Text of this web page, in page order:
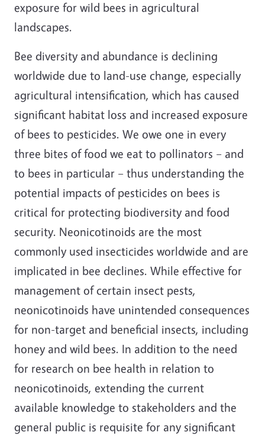
exposure for wild bees in agricultural
landscapes.
Bee diversity and abundance is declining
worldwide due to land-use change, especially
agricultural intensification, which has caused
significant habitat loss and increased exposure
of bees to pesticides. We owe one in every
three bites of food we eat to pollinators – and
to bees in particular – thus understanding the
potential impacts of pesticides on bees is
critical for protecting biodiversity and food
security. Neonicotinoids are the most
commonly used insecticides worldwide and are
implicated in bee declines. While effective for
management of certain insect pests,
neonicotinoids have unintended consequences
for non-target and beneficial insects, including
honey and wild bees. In addition to the need
for research on bee health in relation to
neonicotinoids, extending the current
available knowledge to stakeholders and the
general public is requisite for any significant